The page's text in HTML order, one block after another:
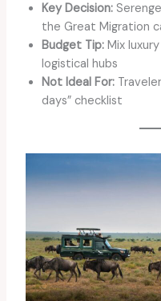
Key Decision:
the Great Migration
Budget Tip:Mix
logistical hubs
Not Ideal For:
days” checklist